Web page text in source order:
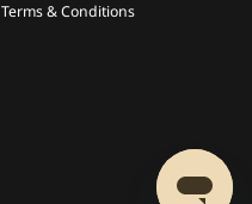
Terms & Conditions